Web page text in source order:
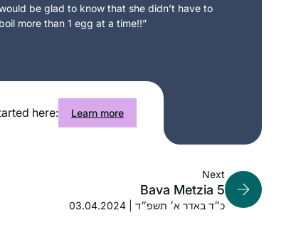
be glad to know that she didn’t have to
boil more than 1 egg at a time!!”
here: Learn more
Next
Bava Metzia 5
03.04.2024 | כ״ד באדר א׳ תשפ״ד